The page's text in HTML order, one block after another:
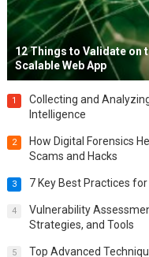
12 Things to Validate on
Scalable Web App
1
Collecting and
Intelligence
2
How Digital Forensics
Scams and Hacks
3 7 Key Best Practices
4
Vulnerability
Strategies, and Tools
5 Top Advanced